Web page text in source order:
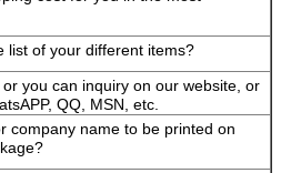
list of your different items?
you can inquiry on our website, or
QQ, MSN, etc.
company name to be printed on